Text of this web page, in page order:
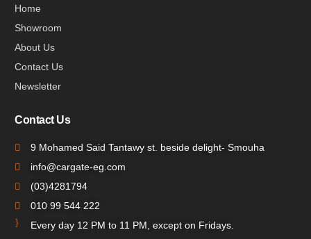
Home
Showroom
About Us
Contact Us
Newsletter
Contact Us
9 Mohamed Said Tantawy st. beside delight- Smouha
info@cargate-eg.com
(⁦03)4281794
010 99 544 222
Every day 12 PM to 11 PM, except on Fridays.